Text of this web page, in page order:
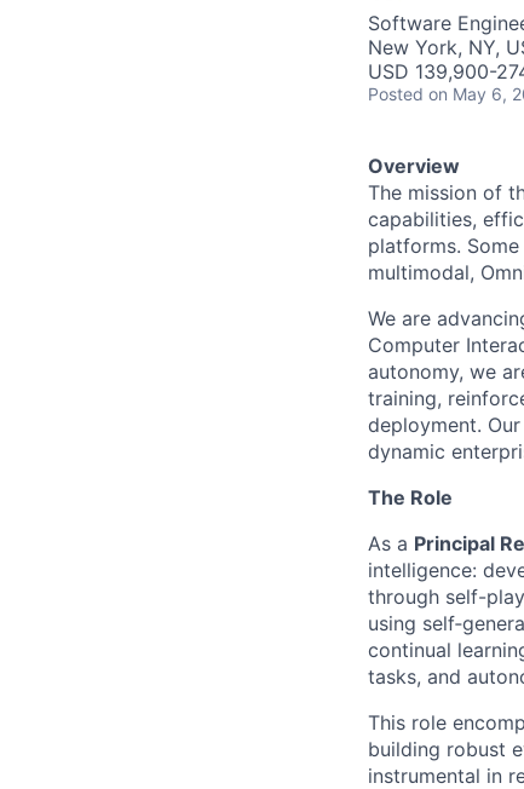
Software
New York, NY,
USD 139,900-
Posted on May 6,
Overview
The mission of
capabilities,
platforms.
multimodal,
We are
Computer
autonomy, we
training,
deployment.
dynamic
The Role
As a Principal
intelligence:
through self-
using
continual
tasks, and
This role
building robust
instrumental in